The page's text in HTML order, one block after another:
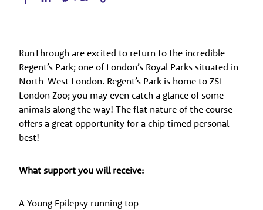
RunThrough are excited to return to the incredible
Regent’s Park; one of London’s Royal Parks situated in
North-West London. Regent’s Park is home to ZSL
London Zoo; you may even catch a glance of some
animals along the way! The flat nature of the course
offers a great opportunity for a chip timed personal
best!
What support you will receive:
A Young Epilepsy running top